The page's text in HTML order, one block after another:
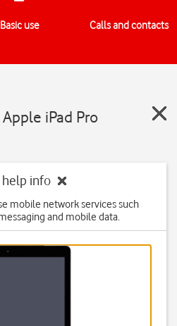
Basic use Calls and contacts
iPad Pro
help info
mobile network services such
and mobile data.